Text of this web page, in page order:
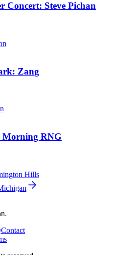
Concert: Steve Pichan
Zang
Morning RNG
Hills
Contact